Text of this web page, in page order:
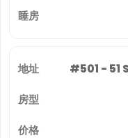
#501 - 51